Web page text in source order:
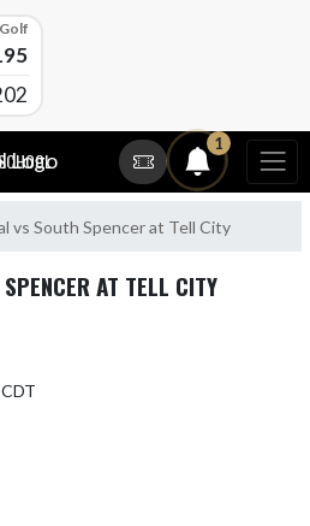
1
vs South Spencer at Tell City
AT TELL CITY